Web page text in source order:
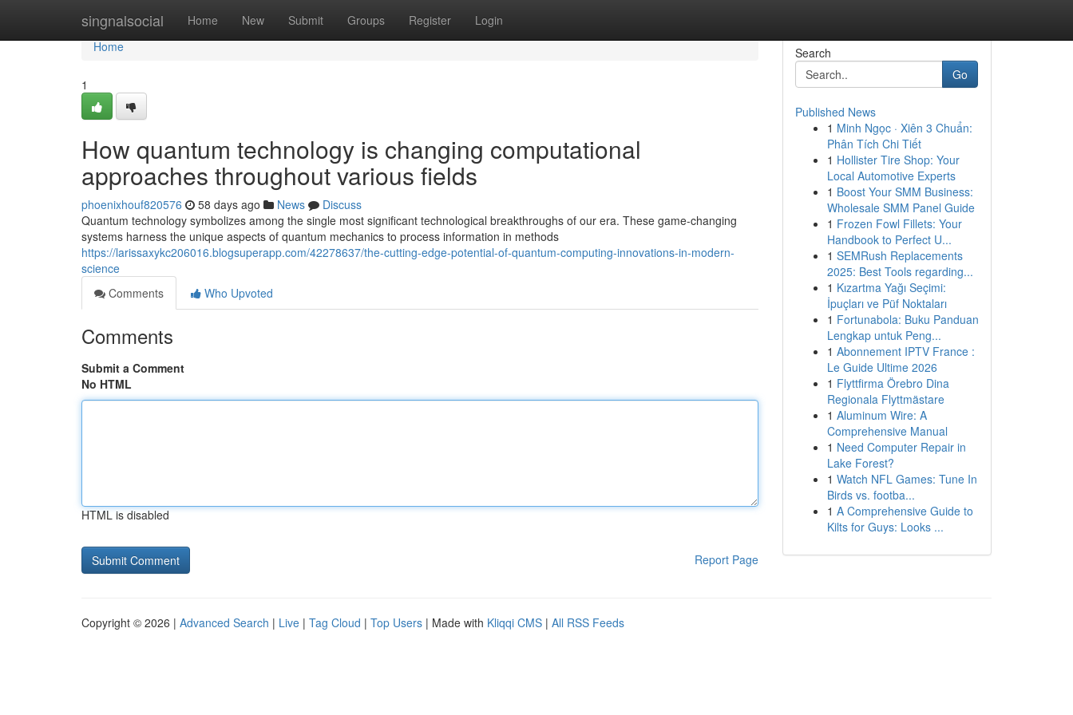
singnalsocial Home New Submit Groups Register Login
Home
Home
1
How quantum technology is changing computational
approaches throughout various fields
phoenixhouf820576 58 days ago News
Discuss
Quantum technology symbolizes among the single most significant technological breakthroughs of our era. These game-changing
systems harness the unique aspects of quantum mechanics to process information in methods
https://larissaxykc206016.blogsuperapp.com/42278637/the-cutting-edge-potential-of-quantum-computing-innovations-in-modern-
science
Comments
Who Upvoted
Comments
Submit a Comment
No HTML
HTML is disabled
Report Page
Search
Go
Published News
1 Minh Ngọc · Xiên 3 Chuẩn:
Phân Tích Chi Tiết
1 Hollister Tire Shop: Your
Local Automotive Experts
1 Boost Your SMM Business:
Wholesale SMM Panel Guide
1 Frozen Fowl Fillets: Your
Handbook to Perfect U...
1 SEMRush Replacements
2025: Best Tools regarding...
1 Kızartma Yağı Seçimi:
İpuçları ve Püf Noktaları
1 Fortunabola: Buku Panduan
Lengkap untuk Peng...
1 Abonnement IPTV France :
Le Guide Ultime 2026
1 Flyttfirma Örebro Dina
Regionala Flyttmästare
1 Aluminum Wire: A
Comprehensive Manual
1 Need Computer Repair in
Lake Forest?
1 Watch NFL Games: Tune In
Birds vs. footba...
1 A Comprehensive Guide to
Kilts for Guys: Looks ...
Copyright © 2026 | Advanced Search | Live | Tag Cloud | Top Users | Made with Kliqqi CMS | All RSS Feeds